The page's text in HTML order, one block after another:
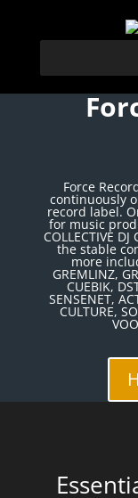
Force
continuously
record label.
for music
COLLECTIVE
the stable
more
GREMLINZ,
CUEBIK,
SENSENET,
CULTURE,